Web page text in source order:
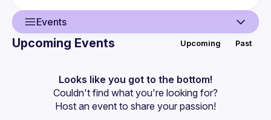
Events
Events
Guilds
Upcoming Events Upcoming Past
Looks like you got to the bottom!
Couldn't find what you're looking for?
Host an event to share your passion!